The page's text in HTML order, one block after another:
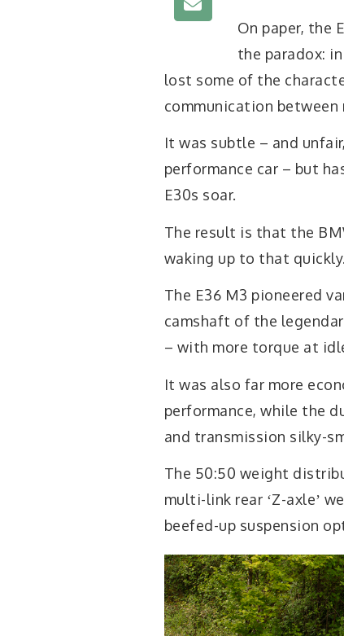
On paper, the
the paradox:
lost some of the
communication between
It was subtle – and
performance car – but
E30s soar.
The result is that the
waking up to that quickly.
The E36 M3 pioneered
camshaft of the
– with more torque at
It was also far more
performance, while the
and transmission silky-
The 50:50 weight
multi-link rear ʻZ-axleʼ
beefed-up suspension